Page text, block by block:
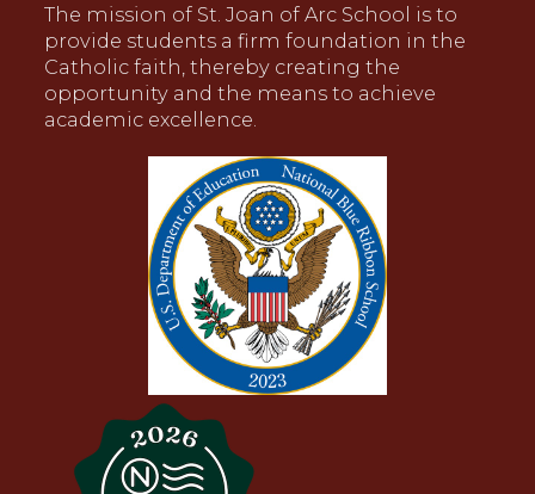
The mission of St. Joan of Arc School is to
provide students a firm foundation in the
Catholic faith, thereby creating the
opportunity and the means to achieve
academic excellence.